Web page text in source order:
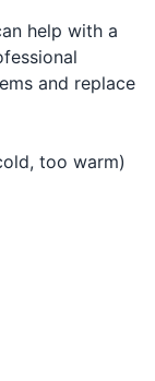
help with a
and replace
too warm)